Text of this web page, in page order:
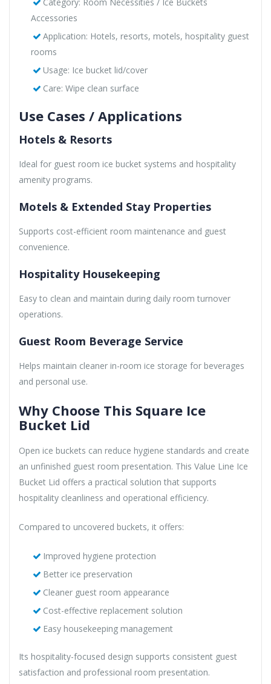
Accessories
Application: Hotels, resorts, motels, hospitality guest
rooms
Usage: Ice bucket lid/cover
Care: Wipe clean surface
Use Cases / Applications
Hotels & Resorts
Ideal for guest room ice bucket systems and hospitality
amenity programs.
Motels & Extended Stay Properties
Supports cost-efficient room maintenance and guest
convenience.
Hospitality Housekeeping
Easy to clean and maintain during daily room turnover
operations.
Guest Room Beverage Service
Helps maintain cleaner in-room ice storage for beverages
and personal use.
Why Choose This Square Ice
Bucket Lid
Open ice buckets can reduce hygiene standards and create
an unfinished guest room presentation. This Value Line Ice
Bucket Lid offers a practical solution that supports
hospitality cleanliness and operational efficiency.
Compared to uncovered buckets, it offers:
Improved hygiene protection
Better ice preservation
Cleaner guest room appearance
Cost-effective replacement solution
Easy housekeeping management
Its hospitality-focused design supports consistent guest
satisfaction and professional room presentation.